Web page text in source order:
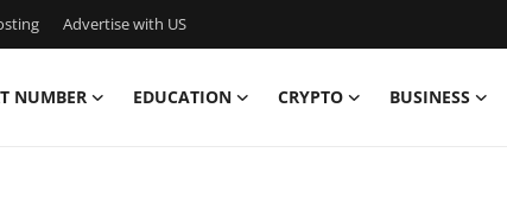
Advertise with US
NUMBER EDUCATION CRYPTO BUSINESS